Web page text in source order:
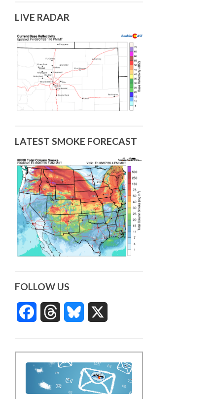
LIVE RADAR
LATEST SMOKE FORECAST
FOLLOW US
FacebookThreads Bluesky